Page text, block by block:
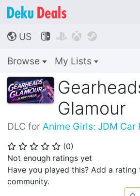
🌎 US    
Browse My Lists
Glamour
DLC for Anime Girls: JDM Car
⭐ ⭐ ⭐ ⭐ ⭐ (0)
Not enough ratings yet
Have you played this? Add a rating
community.